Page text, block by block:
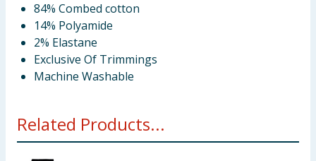
84% Combed cotton
14% Polyamide
2% Elastane
Exclusive Of Trimmings
Machine Washable
Related Products...